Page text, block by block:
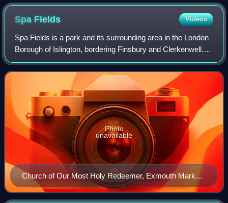
Spa Fields Videos
Spa Fields is a park and its surrounding area in the London
Borough of Islington, bordering Finsbury and Clerkenwell.
Historically it is known for the Spa Fields riots of 1816 and
an Owenite community
Church of Our Most Holy Redeemer, Exmouth Market
(built in the grounds of Spa Fields Chapel in 1888)
Photo
unavailable